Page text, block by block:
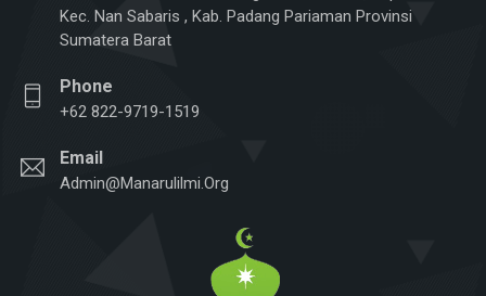
Kec. Nan Sabaris , Kab. Padang Pariaman Provinsi
Sumatera Barat
Phone
+62 822-9719-1519
Email
Admin@manarulilmi.org